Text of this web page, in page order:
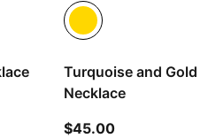
$30.00
Turquoise and Gold
Necklace
$45.00current price